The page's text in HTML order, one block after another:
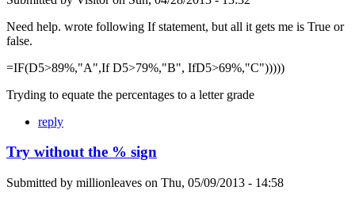
Need help. wrote following If statement, but all it gets me is True or
false.
=IF(D5>89%,"A",If D5>79%,"B", IfD5>69%,"C")))))
Tryding to equate the percentages to a letter grade
reply
Try without the % sign
Submitted by millionleaves on Thu, 05/09/2013 - 14:58